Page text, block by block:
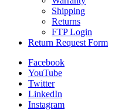
Shipping
Returns
FTP Login
Return Request Form
Facebook
YouTube
Twitter
LinkedIn
Instagram